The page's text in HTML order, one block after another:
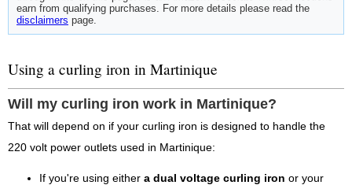
earn from qualifying purchases. For more details please read the
disclaimers page.
Using a curling iron in Martinique
Will my curling iron work in Martinique?
That will depend on if your curling iron is designed to handle the
220 volt power outlets used in Martinique:
If you're using either a dual voltage curling iron or your